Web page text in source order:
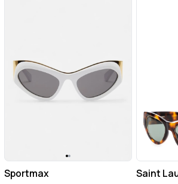
Sportmax Saint